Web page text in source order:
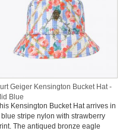
Geiger Kensington Bucket Hat -
Blue
Kensington Bucket Hat arrives in
blue stripe nylon with strawberry
The antiqued bronze eagle